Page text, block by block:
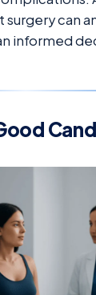
can
informed